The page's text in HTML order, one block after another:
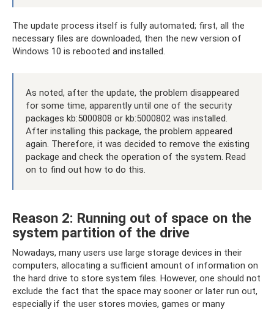
The update process itself is fully automated; first, all the
necessary files are downloaded, then the new version of
Windows 10 is rebooted and installed.
As noted, after the update, the problem disappeared
for some time, apparently until one of the security
packages kb:5000808 or kb:5000802 was installed.
After installing this package, the problem appeared
again. Therefore, it was decided to remove the existing
package and check the operation of the system. Read
on to find out how to do this.
Reason 2: Running out of space on the
system partition of the drive
Nowadays, many users use large storage devices in their
computers, allocating a sufficient amount of information on
the hard drive to store system files. However, one should not
exclude the fact that the space may sooner or later run out,
especially if the user stores movies, games or many